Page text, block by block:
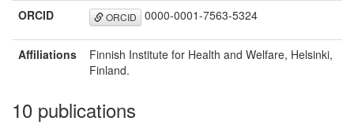
ORCID
ORCID 0000-0001-7563-5324
Affiliations
Finnish Institute for Health and Welfare, Helsinki,
Finland.
10 publications